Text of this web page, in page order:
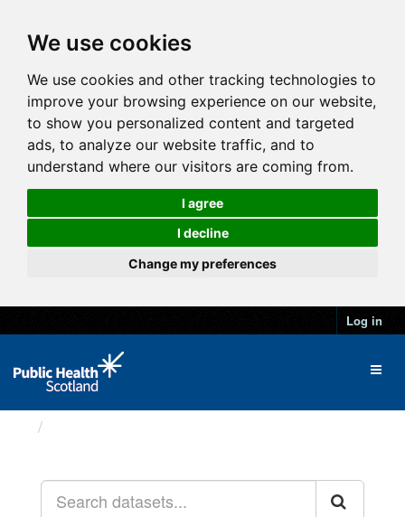
We use cookies
We use cookies and other tracking technologies to
improve your browsing experience on our website,
to show you personalized content and targeted
ads, to analyze our website traffic, and to
understand where our visitors are coming from.
I agree
I decline
Change my preferences
Log in